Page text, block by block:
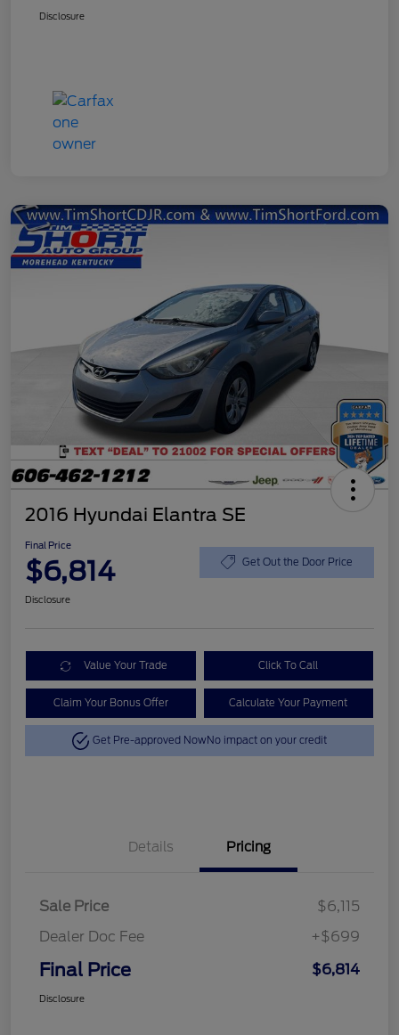
Disclosure
2016 Hyundai Elantra SE
Final Price
$6,814 Get Out the Door Price
Disclosure
Value Your Trade Click To Call
Claim Your Bonus Offer Calculate Your Payment
Get Pre-approved NowNo impact on your credit
Details Pricing
Sale Price
$6,115
Dealer Doc Fee
+$699
Final Price $6,814
Disclosure